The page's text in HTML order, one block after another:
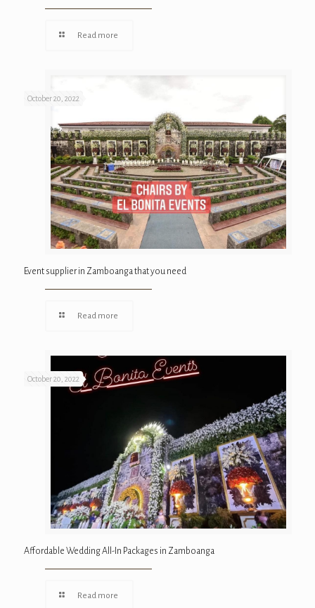
Read more
October 20, 2022
Event supplier in Zamboanga that you need
Read more
October 20, 2022
Affordable Wedding All-In Packages in Zamboanga
Read more